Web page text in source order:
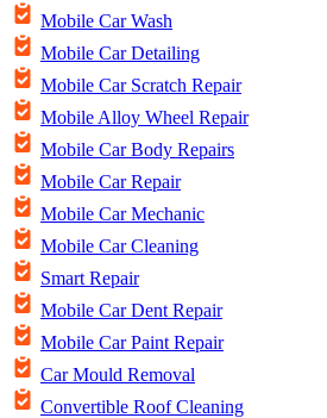
Mobile Car Wash
Mobile Car Detailing
Mobile Car Scratch Repair
Mobile Alloy Wheel Repair
Mobile Car Body Repairs
Mobile Car Repair
Mobile Car Mechanic
Mobile Car Cleaning
Smart Repair
Mobile Car Dent Repair
Mobile Car Paint Repair
Car Mould Removal
Convertible Roof Cleaning